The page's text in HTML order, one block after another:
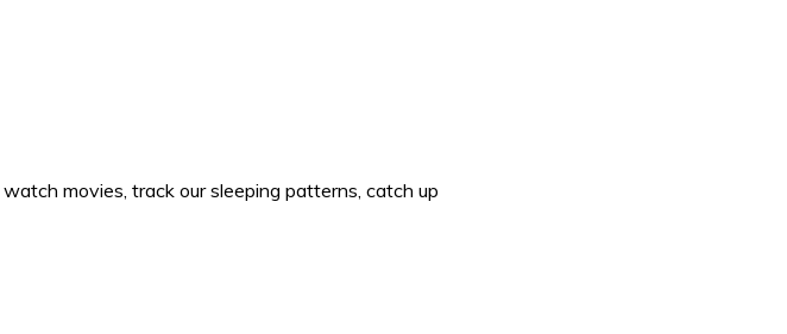
movies, track our sleeping patterns, catch up